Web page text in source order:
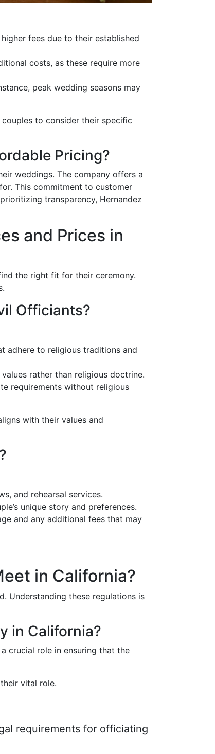
fees due to their established
costs, as these require more
peak wedding seasons may
to consider their specific
Pricing?
weddings. The company offers a
This commitment to customer
transparency, Hernandez
and Prices in
the right fit for their ceremony.
Officiants?
adhere to religious traditions and
rather than religious doctrine.
requirements without religious
with their values and
and rehearsal services.
unique story and preferences.
and any additional fees that may
in California?
Understanding these regulations is
in California?
crucial role in ensuring that the
vital role.
requirements for officiating